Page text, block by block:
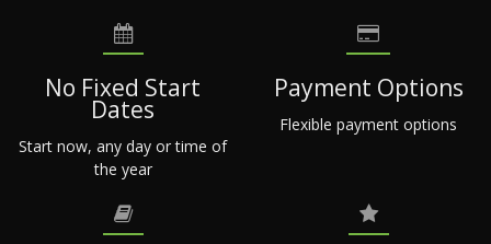
No Fixed Start
Dates
Start now, any day or time of
the year
Payment Options
Flexible payment options